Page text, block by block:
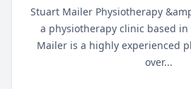
Stuart Mailer Physiotherapy
a physiotherapy clinic based
Mailer is a highly experienced
over...